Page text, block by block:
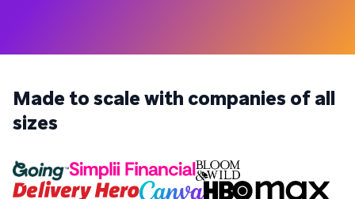
Made to scale with companies of all
sizes